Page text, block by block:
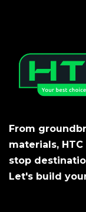
From
materials,
stop
Let's build